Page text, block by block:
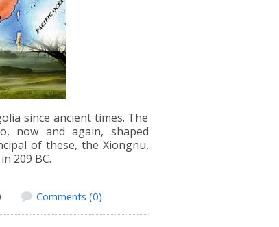
since ancient times. The
now and again, shaped
of these, the Xiongnu,
209 BC.
Comments (0)